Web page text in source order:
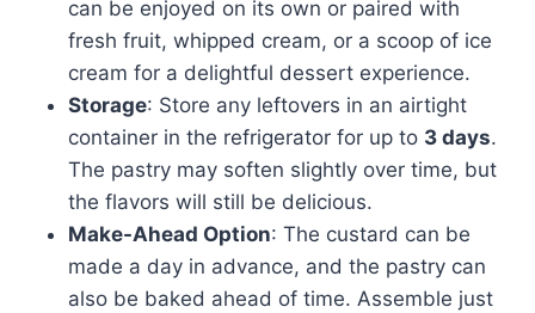
can be enjoyed on its own or paired with
fresh fruit, whipped cream, or a scoop of ice
cream for a delightful dessert experience.
Storage: Store any leftovers in an airtight
container in the refrigerator for up to 3 days.
The pastry may soften slightly over time, but
the flavors will still be delicious.
Make-Ahead Option: The custard can be
made a day in advance, and the pastry can
also be baked ahead of time. Assemble just